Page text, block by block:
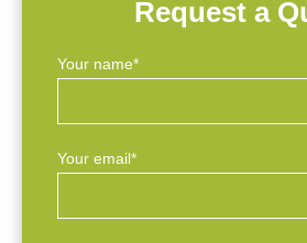
Request a
Your name*
Your email*